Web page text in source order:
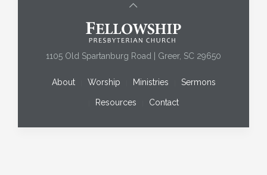
1105 Old Spartanburg Road | Greer, SC 29650
About Worship Ministries Sermons
Resources Contact